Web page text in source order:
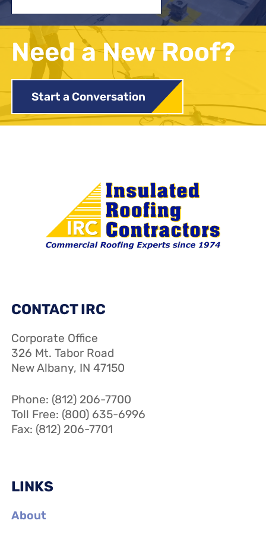
Need a New Roof?
Start a Conversation
CONTACT IRC
Corporate Office
326 Mt. Tabor Road
New Albany, IN 47150
Phone: (812) 206-7700
Toll Free: (800) 635-6996
Fax: (812) 206-7701
LINKS
About